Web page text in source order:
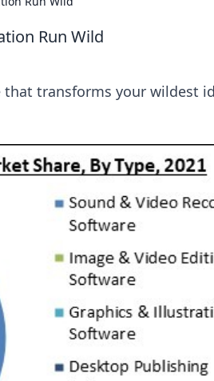
Run Wild
transforms your wildest